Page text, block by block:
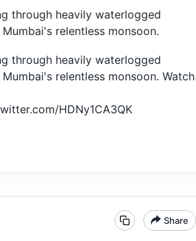
through heavily waterlogged
relentless monsoon.
through heavily waterlogged
relentless monsoon. Watch
HDNy1CA3QK
Share